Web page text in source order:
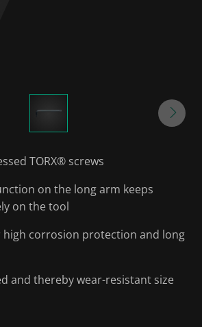
TORX® screws
on the long arm keeps
on the tool
high corrosion protection and long
and thereby wear-resistant size